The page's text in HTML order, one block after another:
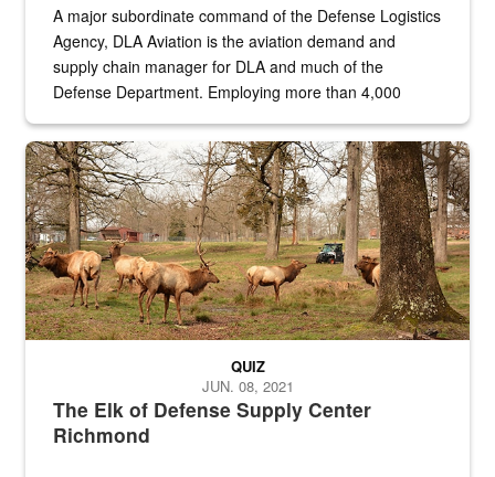
A major subordinate command of the Defense Logistics
Agency, DLA Aviation is the aviation demand and
supply chain manager for DLA and much of the
Defense Department. Employing more than 4,000
the...
Maintenance supervisor drives wildlife biologist around the elk
The Elk of Defense Supply Center
Richmond
QUIZ
JUN. 08, 2021